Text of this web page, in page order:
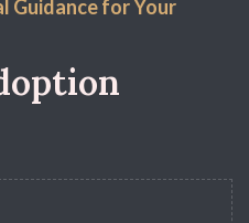
Guidance for Your